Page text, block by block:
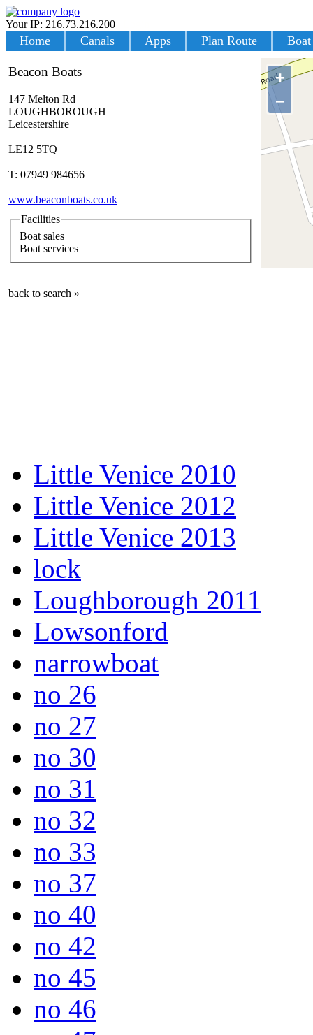
Your IP: 216.73.216.200 |
Home Canals Apps Plan Route
+
−
Beacon Boats
147 Melton Rd
LOUGHBOROUGH
Leicestershire
LE12 5TQ
T: 07949 984656
www.beaconboats.co.uk
Facilities
Boat sales
Boat services
back to search »
Little Venice 2010
Little Venice 2012
Little Venice 2013
lock
Loughborough 2011
Lowsonford
narrowboat
no 26
no 27
no 30
no 31
no 32
no 33
no 37
no 40
no 42
no 45
no 46